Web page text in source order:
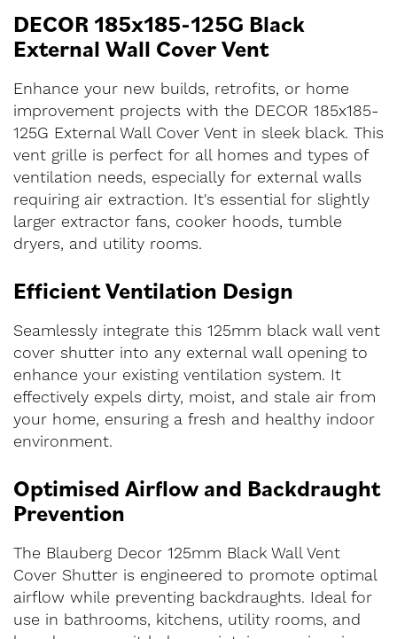
DECOR 185x185-125G Black
External Wall Cover Vent
Enhance your new builds, retrofits, or home
improvement projects with the DECOR 185x185-
125G External Wall Cover Vent in sleek black. This
vent grille is perfect for all homes and types of
ventilation needs, especially for external walls
requiring air extraction. It's essential for slightly
larger extractor fans, cooker hoods, tumble
dryers, and utility rooms.
Efficient Ventilation Design
Seamlessly integrate this 125mm black wall vent
cover shutter into any external wall opening to
enhance your existing ventilation system. It
effectively expels dirty, moist, and stale air from
your home, ensuring a fresh and healthy indoor
environment.
Optimised Airflow and Backdraught
Prevention
The Blauberg Decor 125mm Black Wall Vent
Cover Shutter is engineered to promote optimal
airflow while preventing backdraughts. Ideal for
use in bathrooms, kitchens, utility rooms, and